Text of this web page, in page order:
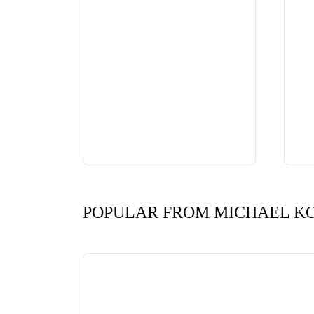
POPULAR FROM MICHAEL